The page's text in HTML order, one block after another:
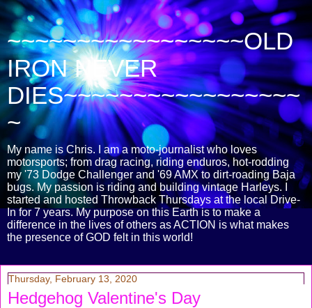
~~~~~~~~~~~~~~~~~OLD
IRON NEVER
DIES~~~~~~~~~~~~~~~~~
~
My name is Chris. I am a moto-journalist who loves
motorsports; from drag racing, riding enduros, hot-rodding
my '73 Dodge Challenger and '69 AMX to dirt-roading Baja
bugs. My passion is riding and building vintage Harleys. I
started and hosted Throwback Thursdays at the local Drive-
In for 7 years. My purpose on this Earth is to make a
difference in the lives of others as ACTION is what makes
the presence of GOD felt in this world!
Thursday, February 13, 2020
Hedgehog Valentine's Day